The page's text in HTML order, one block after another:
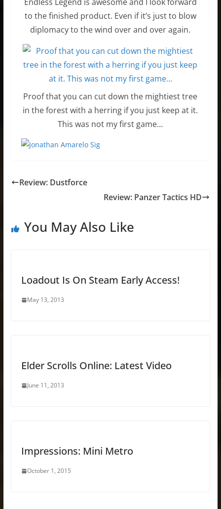
to the finished product. Even if it’s just to blow
diplomacy to the wind over and over again.
Proof that you can cut down the mightiest tree
in the forest with a herring if you just keep at it.
This was not my first game…
Review: Dustforce
Review: Panzer Tactics HD
You May Also Like
Loadout Is On Steam Early Access!
May 13, 2013
Elder Scrolls Online: Latest Video
June 11, 2013
Impressions: Mini Metro
October 1, 2015